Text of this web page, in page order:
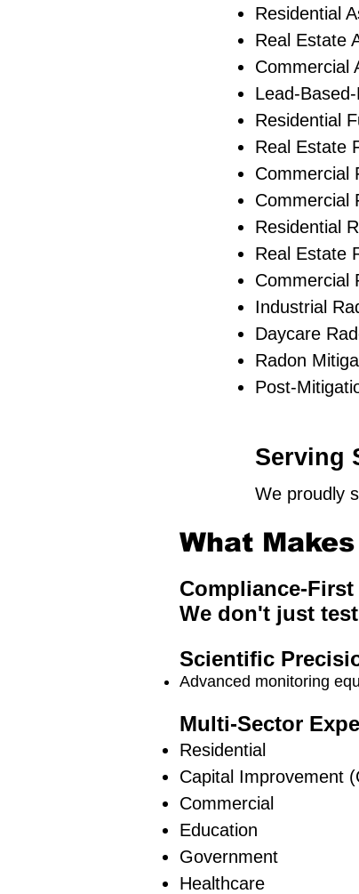
Residential
Real Estate
Commercial
Lead-
Residential
​Real Estate
Commercial
Commercial
Residential
Real Estate
Commercial
Industrial
Daycare
Radon
Post-
Serving
We proudly
What
Compliance-
We don't just
Scientific
Advanced monitoring
Multi-Sector
Residential
Capital Improvement
Commercial
Education
Government
Healthcare